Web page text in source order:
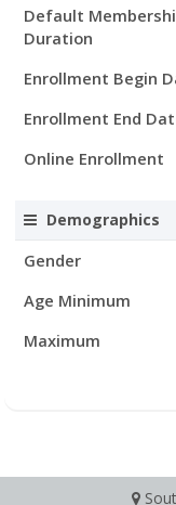
Default
Duration
Enrollment Begin
Enrollment End
Online Enrollment
Demographics
Gender
Age Minimum
Maximum